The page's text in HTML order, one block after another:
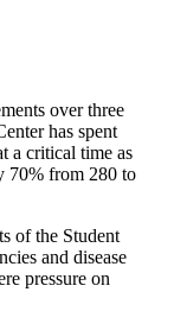
over three
has spent
a critical time as
70% from 280 to
of the Student
and disease
pressure on